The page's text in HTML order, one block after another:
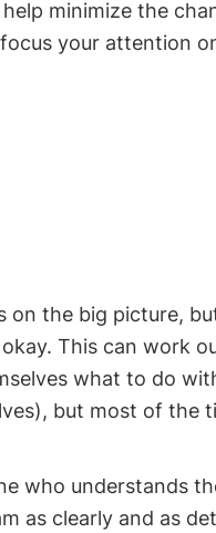
minimize the
your attention
the big picture,
This can work
what to do
but most of the
who understands
as clearly and as